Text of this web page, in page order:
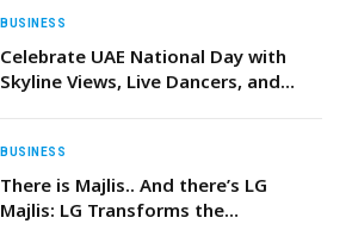
BUSINESS
Celebrate UAE National Day with
Skyline Views, Live Dancers, and
BUSINESS
There is Majlis.. And there’s LG
Majlis: LG Transforms the